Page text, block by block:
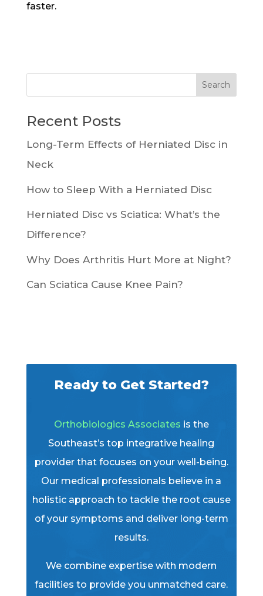
faster.
Recent Posts
Long-Term Effects of Herniated Disc in
Neck
How to Sleep With a Herniated Disc
Herniated Disc vs Sciatica: What’s the
Difference?
Why Does Arthritis Hurt More at Night?
Can Sciatica Cause Knee Pain?
Ready to Get Started?
Orthobiologics Associates is the
Southeast’s top integrative healing
provider that focuses on your well-being.
Our medical professionals believe in a
holistic approach to tackle the root cause
of your symptoms and deliver long-term
results.
We combine expertise with modern
facilities to provide you unmatched care.